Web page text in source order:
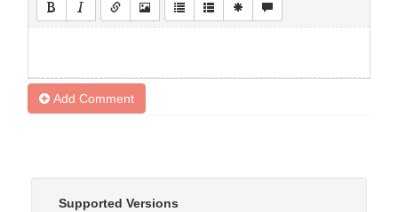
Add Comment
Supported Versions